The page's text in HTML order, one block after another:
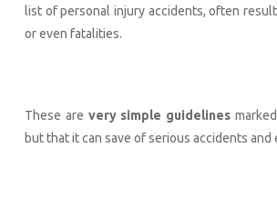
list of personal injury accidents, often
or even fatalities.
These are very simple guidelines
but that it can save of serious accidents and